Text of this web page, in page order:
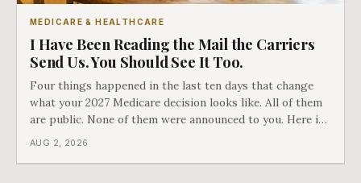
MEDICARE & HEALTHCARE
I Have Been Reading the Mail the Carriers
Send Us. You Should See It Too.
Four things happened in the last ten days that change
what your 2027 Medicare decision looks like. All of them
are public. None of them were announced to you. Here is
what came into our advisors' inboxes this summer, and
AUG 2, 2026